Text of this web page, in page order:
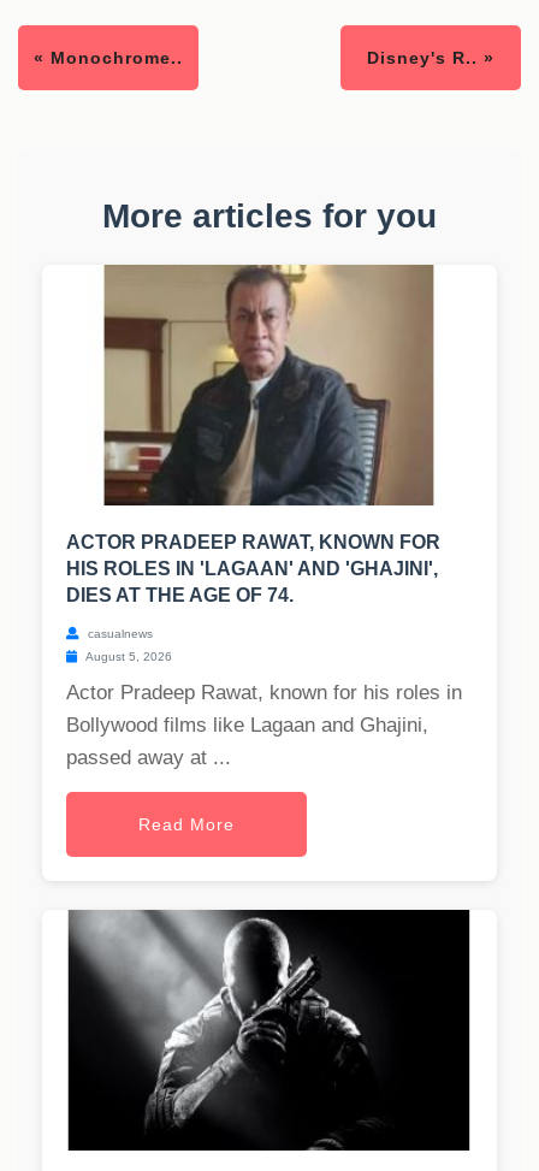
« Monochrome.. Disney's R.. »
More articles for you
ACTOR PRADEEP RAWAT, KNOWN FOR
HIS ROLES IN 'LAGAAN' AND 'GHAJINI',
DIES AT THE AGE OF 74.
casualnews
August 5, 2026
Actor Pradeep Rawat, known for his roles in
Bollywood films like Lagaan and Ghajini,
passed away at ...
Read More